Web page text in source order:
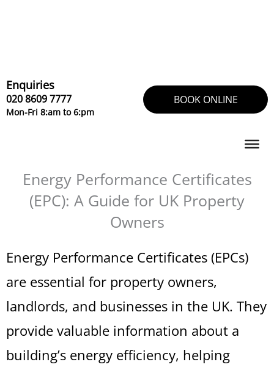
Enquiries
020 8609 7777
Mon-Fri 8:am to 6:pm
BOOK ONLINE
Energy Performance Certificates
(EPC): A Guide for UK Property
Owners
Energy Performance Certificates (EPCs)
are essential for property owners,
landlords, and businesses in the UK. They
provide valuable information about a
building’s energy efficiency, helping